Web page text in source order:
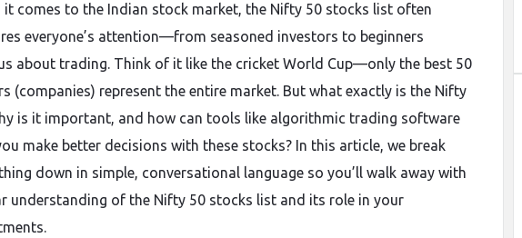
it comes to the Indian stock market, the Nifty 50 stocks list often
everyone’s attention—from seasoned investors to beginners
about trading. Think of it like the cricket World Cup—only the best 50
(companies) represent the entire market. But what exactly is the Nifty
is it important, and how can tools like algorithmic trading software
make better decisions with these stocks? In this article, we break
down in simple, conversational language so you’ll walk away with
understanding of the Nifty 50 stocks list and its role in your